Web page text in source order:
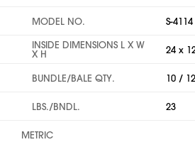
MODEL NO.
S-4114
INSIDE DIMENSIONS L X W
X H 24 x
BUNDLE/BALE QTY. 10 /
LBS./BNDL. 23
METRIC